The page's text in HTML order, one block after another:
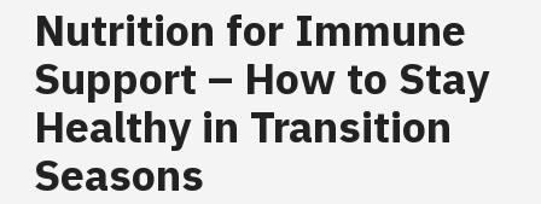
Nutrition for Immune
Support – How to Stay
Healthy in Transition
Seasons